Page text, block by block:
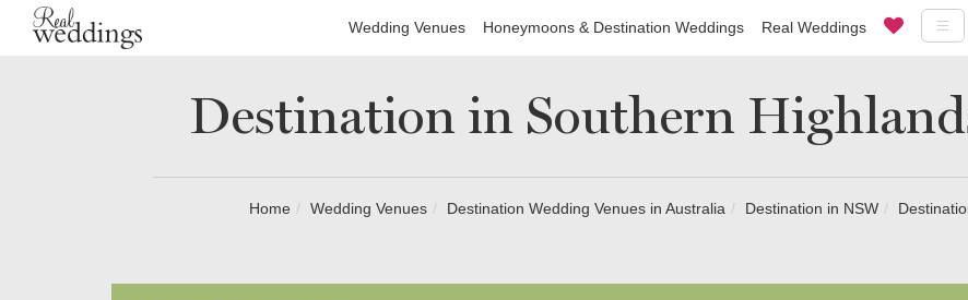
Wedding Venues Honeymoons & Destination Weddings Real Weddings
Destination in Southern
Home Wedding Venues Destination Wedding Venues in Australia Destination in NSW